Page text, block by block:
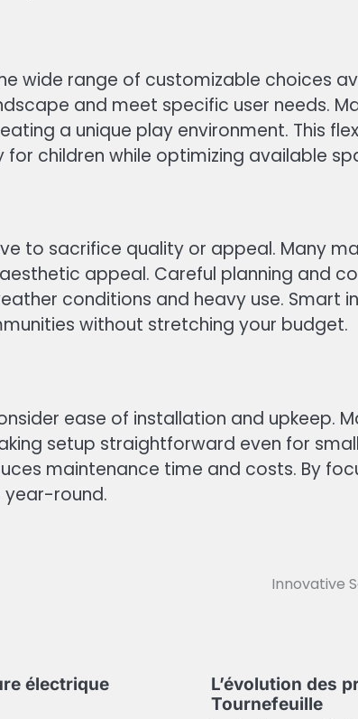
wide range of customizable choices
and meet specific user needs.
a unique play environment. This
children while optimizing available
to sacrifice quality or appeal. Many
appeal. Careful planning and
conditions and heavy use. Smart
without stretching your budget.
ease of installation and upkeep.
setup straightforward even for
maintenance time and costs. By
year-round.
Innovative
électrique
L’évolution des
Tournefeuille